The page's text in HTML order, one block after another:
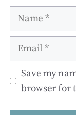
Name
Email
Save my
browser for